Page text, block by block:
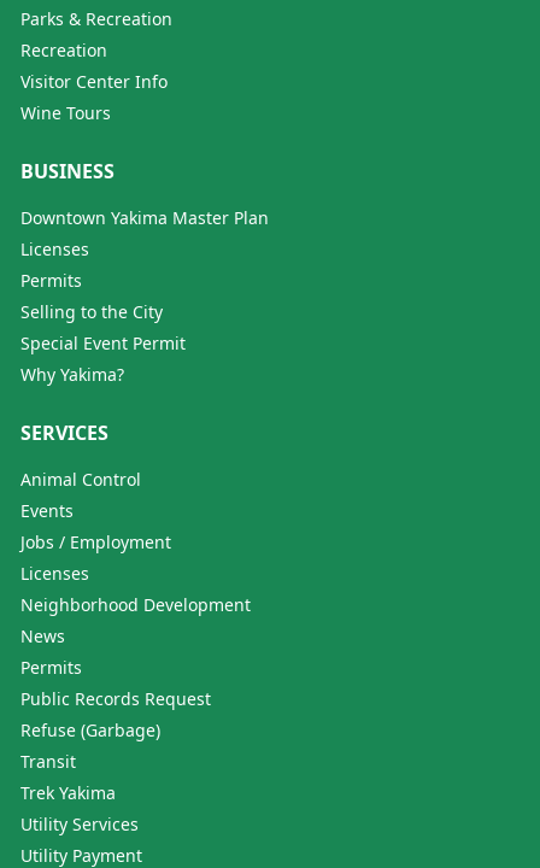
Parks & Recreation
Recreation
Visitor Center Info
Wine Tours
BUSINESS
Downtown Yakima Master Plan
Licenses
Permits
Selling to the City
Special Event Permit
Why Yakima?
SERVICES
Animal Control
Events
Jobs / Employment
Licenses
Neighborhood Development
News
Permits
Public Records Request
Refuse (Garbage)
Transit
Trek Yakima
Utility Services
Utility Payment